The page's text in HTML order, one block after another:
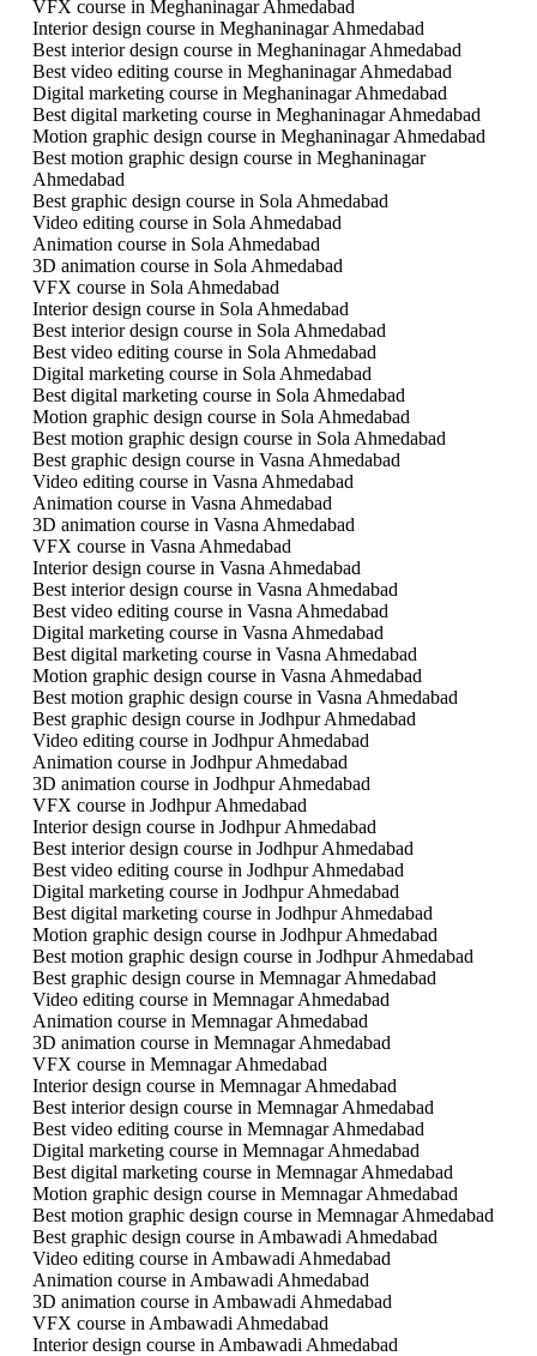
VFX course in Meghaninagar Ahmedabad
Interior design course in Meghaninagar Ahmedabad
Best interior design course in Meghaninagar Ahmedabad
Best video editing course in Meghaninagar Ahmedabad
Digital marketing course in Meghaninagar Ahmedabad
Best digital marketing course in Meghaninagar Ahmedabad
Motion graphic design course in Meghaninagar Ahmedabad
Best motion graphic design course in Meghaninagar
Ahmedabad
Best graphic design course in Sola Ahmedabad
Video editing course in Sola Ahmedabad
Animation course in Sola Ahmedabad
3D animation course in Sola Ahmedabad
VFX course in Sola Ahmedabad
Interior design course in Sola Ahmedabad
Best interior design course in Sola Ahmedabad
Best video editing course in Sola Ahmedabad
Digital marketing course in Sola Ahmedabad
Best digital marketing course in Sola Ahmedabad
Motion graphic design course in Sola Ahmedabad
Best motion graphic design course in Sola Ahmedabad
Best graphic design course in Vasna Ahmedabad
Video editing course in Vasna Ahmedabad
Animation course in Vasna Ahmedabad
3D animation course in Vasna Ahmedabad
VFX course in Vasna Ahmedabad
Interior design course in Vasna Ahmedabad
Best interior design course in Vasna Ahmedabad
Best video editing course in Vasna Ahmedabad
Digital marketing course in Vasna Ahmedabad
Best digital marketing course in Vasna Ahmedabad
Motion graphic design course in Vasna Ahmedabad
Best motion graphic design course in Vasna Ahmedabad
Best graphic design course in Jodhpur Ahmedabad
Video editing course in Jodhpur Ahmedabad
Animation course in Jodhpur Ahmedabad
3D animation course in Jodhpur Ahmedabad
VFX course in Jodhpur Ahmedabad
Interior design course in Jodhpur Ahmedabad
Best interior design course in Jodhpur Ahmedabad
Best video editing course in Jodhpur Ahmedabad
Digital marketing course in Jodhpur Ahmedabad
Best digital marketing course in Jodhpur Ahmedabad
Motion graphic design course in Jodhpur Ahmedabad
Best motion graphic design course in Jodhpur Ahmedabad
Best graphic design course in Memnagar Ahmedabad
Video editing course in Memnagar Ahmedabad
Animation course in Memnagar Ahmedabad
3D animation course in Memnagar Ahmedabad
VFX course in Memnagar Ahmedabad
Interior design course in Memnagar Ahmedabad
Best interior design course in Memnagar Ahmedabad
Best video editing course in Memnagar Ahmedabad
Digital marketing course in Memnagar Ahmedabad
Best digital marketing course in Memnagar Ahmedabad
Motion graphic design course in Memnagar Ahmedabad
Best motion graphic design course in Memnagar Ahmedabad
Best graphic design course in Ambawadi Ahmedabad
Video editing course in Ambawadi Ahmedabad
Animation course in Ambawadi Ahmedabad
3D animation course in Ambawadi Ahmedabad
VFX course in Ambawadi Ahmedabad
Interior design course in Ambawadi Ahmedabad